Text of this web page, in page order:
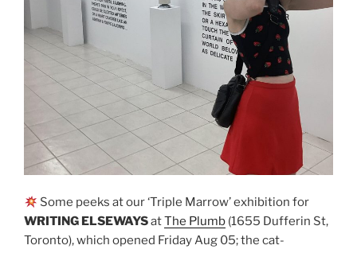
Some peeks at our ‘Triple Marrow’ exhibition for
WRITING ELSEWAYSatThe Plumb (1655 Dufferin St,
Toronto), which opened Friday Aug 05; the cat-